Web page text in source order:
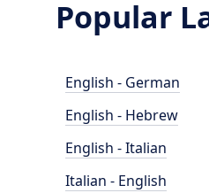
Popular
English - German
English - Hebrew
English - Italian
Italian - English